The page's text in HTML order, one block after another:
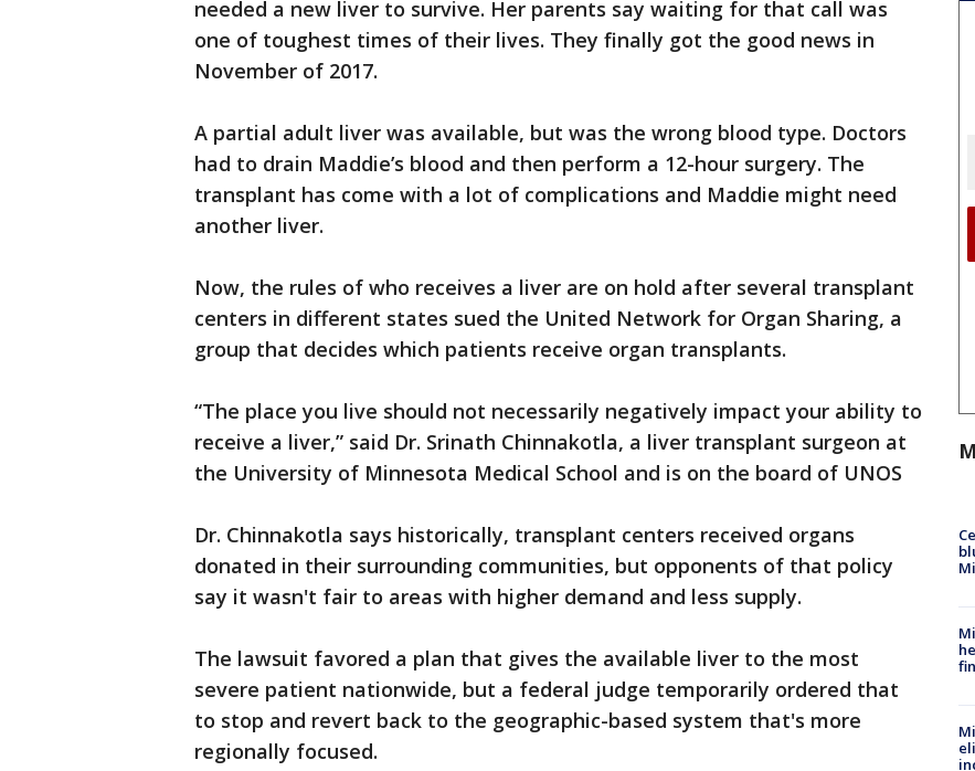
needed a new liver to survive. Her parents say waiting for that call was
one of toughest times of their lives. They finally got the good news in
November of 2017.
A partial adult liver was available, but was the wrong blood type. Doctors
had to drain Maddie’s blood and then perform a 12-hour surgery. The
transplant has come with a lot of complications and Maddie might need
another liver.
Now, the rules of who receives a liver are on hold after several transplant
centers in different states sued the United Network for Organ Sharing, a
group that decides which patients receive organ transplants.
“The place you live should not necessarily negatively impact your ability to
receive a liver,” said Dr. Srinath Chinnakotla, a liver transplant surgeon at
the University of Minnesota Medical School and is on the board of UNOS
Dr. Chinnakotla says historically, transplant centers received organs
donated in their surrounding communities, but opponents of that policy
say it wasn't fair to areas with higher demand and less supply.
The lawsuit favored a plan that gives the available liver to the most
severe patient nationwide, but a federal judge temporarily ordered that
to stop and revert back to the geographic-based system that's more
regionally focused.